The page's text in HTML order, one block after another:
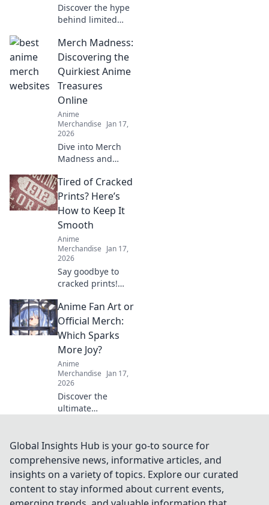
Discover the hype
behind limited
drops! Uncover
style secrets and
exclusive releases
that elevate your
wardrobe game.
Merch Madness:
Discovering the
Quirkiest Anime
Treasures
Online
Anime
Merchandise Jan 17,
2026
Dive into Merch
Madness and
quirkiest anime
treasures online!
Discover rare finds
that every fan will
love!
Tired of Cracked
Prints? Here’s
How to Keep It
Smooth
Anime
Merchandise Jan 17,
2026
Say goodbye to
cracked prints!
and tricks to keep
your prints smooth
and flawless every
time. Unlock the
secret now!
Anime Fan Art or
Official Merch:
Which Sparks
More Joy?
Anime
Merchandise Jan 17,
2026
Discover the
ultimate
merch! Uncover
which fuels your
passion and
sparks more joy in
your collection!
Global Insights Hub is your go-to source for
comprehensive news, informative articles, and
insights on a variety of topics. Explore our curated
content to stay informed about current events,